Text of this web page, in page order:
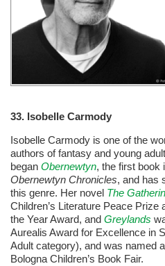
33. Isobelle Carmody
Isobelle Carmody is one of the
authors of fantasy and young
began Obernewtyn, the first book
Obernewtyn Chronicles, and has
this genre. Her novel The
Children’s Literature Peace Prize
the Year Award, and Greylands
Aurealis Award for Excellence in
Adult category), and was named
Bologna Children’s Book Fair.